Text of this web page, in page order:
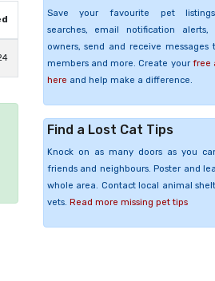
Save your favourite pet
searches, email notification alerts,
owners, send and receive messages
members and more. Create your free
here and help make a difference.
Find a Lost Cat Tips
Knock on as many doors as you
friends and neighbours. Poster and
whole area. Contact local animal
vets. Read more missing pet tips